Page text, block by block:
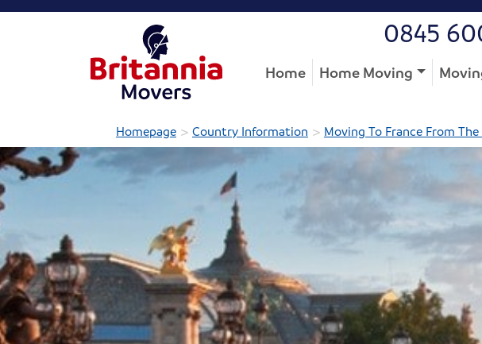
0845
Home Home Moving
Homepage > Country Information > Moving To France From The